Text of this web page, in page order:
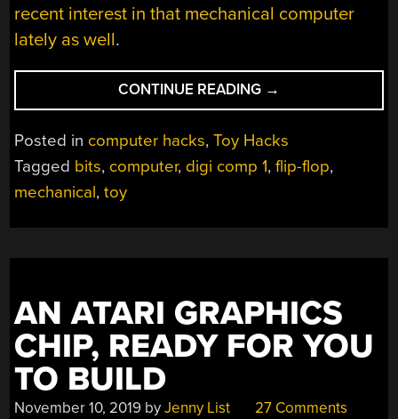
recent interest in that mechanical computer
lately as well.
CONTINUE READING “3D
PRINT
YOUR
OWN
→
Posted in computer hacks,Toy Hacks
Tagged bits, computer, digi comp 1,flip-flop,
mechanical,toy
AN ATARI GRAPHICS
CHIP, READY FOR YOU
TO BUILD
November 10, 2019 byJenny List 27 Comments